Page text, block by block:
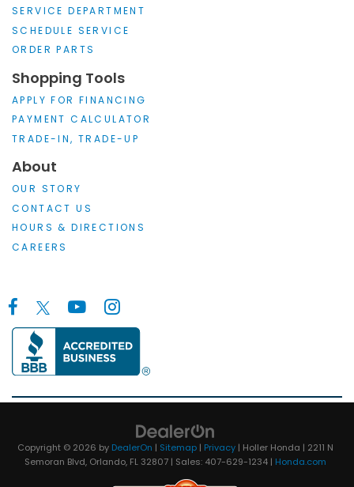
SERVICE DEPARTMENT
SCHEDULE SERVICE
ORDER PARTS
Shopping Tools
APPLY FOR FINANCING
PAYMENT CALCULATOR
TRADE-IN, TRADE-UP
About
OUR STORY
CONTACT US
HOURS & DIRECTIONS
CAREERS
Copyright © 2026 by DealerOn | Sitemap| Privacy| Holler Honda | 2211 N
Semoran Blvd,Orlando,FL32807| Sales: 407-629-1234 | Honda.com